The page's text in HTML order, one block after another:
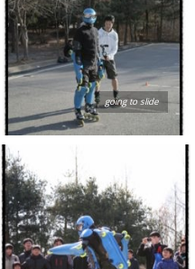
going to slide